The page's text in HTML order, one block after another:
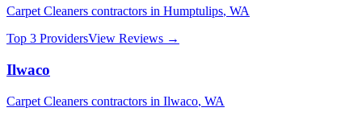
Carpet Cleaners contractors in Humptulips, WA
Top 3 ProvidersView Reviews →
Ilwaco
Carpet Cleaners contractors in Ilwaco, WA